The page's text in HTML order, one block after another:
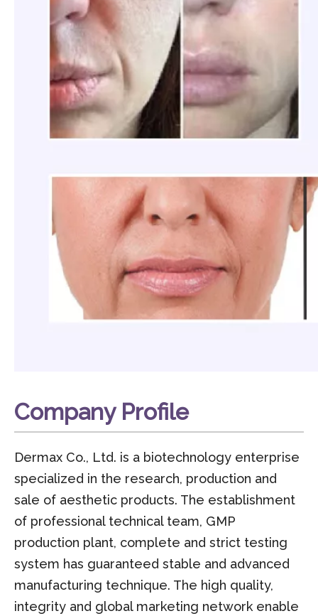
Company Profile
Dermax Co., Ltd. is a biotechnology enterprise
specialized in the research, production and
sale of aesthetic products. The establishment
of professional technical team, GMP
production plant, complete and strict testing
system has guaranteed stable and advanced
manufacturing technique. The high quality,
integrity and global marketing network enable